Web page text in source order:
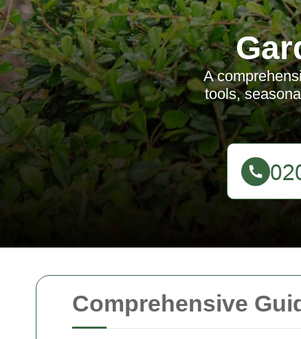
Comprehensive
A
tools,